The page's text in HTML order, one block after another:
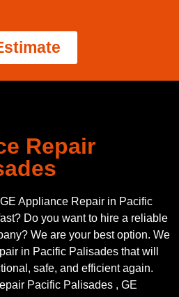
Repair
Appliance Repair in Pacific
Do you want to hire a reliable
We are your best option. We
in Pacific Palisades that will
safe, and efficient again.
Pacific Palisades , GE